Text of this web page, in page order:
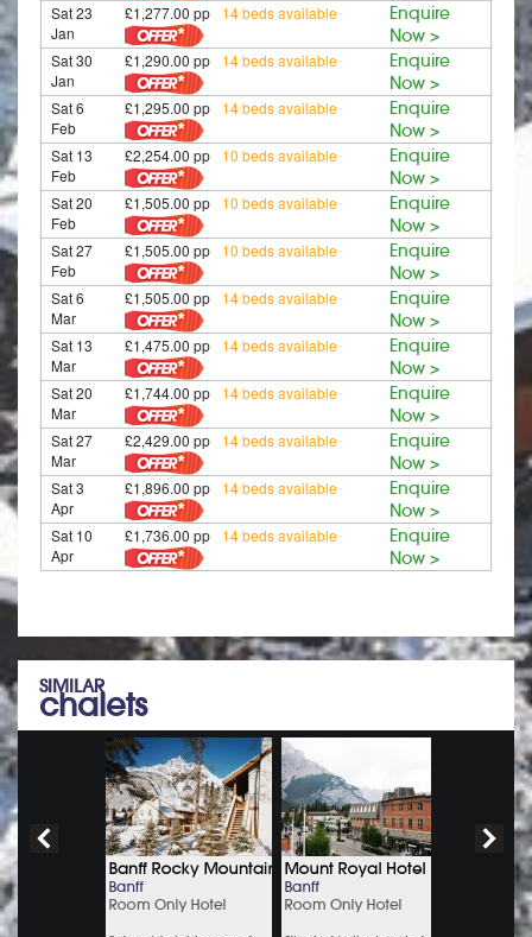
Sat 23
Jan
£1,277.00 pp 14 beds available
Enquire
Now >
Sat 30
Jan
£1,290.00 pp 14 beds available
Enquire
Now >
Sat 6
Feb
£1,295.00 pp 14 beds available
Enquire
Now >
Sat 13
Feb
£2,254.00 pp 10 beds available
Enquire
Now >
Sat 20
Feb
£1,505.00 pp 10 beds available
Enquire
Now >
Sat 27
Feb
£1,505.00 pp 10 beds available
Enquire
Now >
Sat 6
Mar
£1,505.00 pp 14 beds available
Enquire
Now >
Sat 13
Mar
£1,475.00 pp 14 beds available
Enquire
Now >
Sat 20
Mar
£1,744.00 pp 14 beds available
Enquire
Now >
Sat 27
Mar
£2,429.00 pp 14 beds available
Enquire
Now >
Sat 3
Apr
£1,896.00 pp 14 beds available
Enquire
Now >
Sat 10
Apr
£1,736.00 pp 14 beds available
Enquire
Now >
SIMILAR
chalets